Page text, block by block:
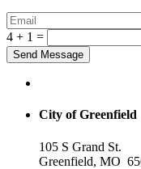
4 + 1 =
City of Greenfield
105 S Grand St.
Greenfield, MO